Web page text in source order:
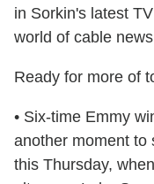
in Sorkin's latest
world of cable
Ready for more of
• Six-time Emmy
another moment to
this Thursday,